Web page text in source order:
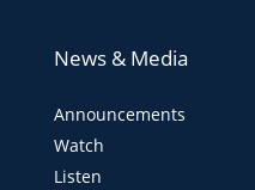
News & Media
Announcements
Watch
Listen